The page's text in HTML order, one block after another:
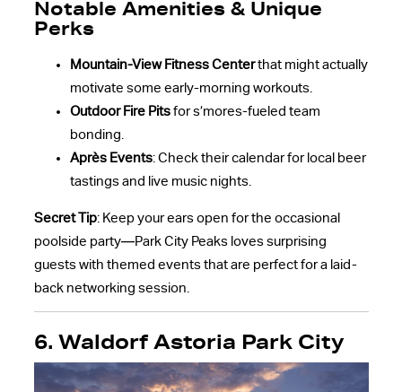
Notable Amenities & Unique
Perks
Mountain-View Fitness Centerthat might actually
motivate some early-morning workouts.
Outdoor Fire Pitsfor s’mores-fueled team
bonding.
Après Events: Check their calendar for local beer
tastings and live music nights.
Secret Tip: Keep your ears open for the occasional
poolside party—Park City Peaks loves surprising
guests with themed events that are perfect for a laid-
back networking session.
6. Waldorf Astoria Park City